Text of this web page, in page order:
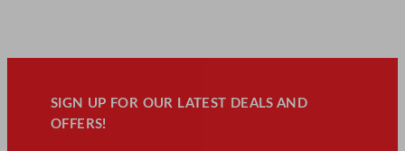
SIGN UP FOR OUR LATEST DEALS AND
OFFERS!